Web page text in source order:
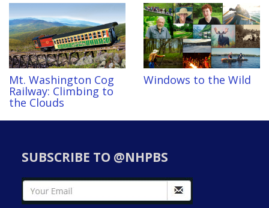
Mt. Washington Cog
Railway: Climbing to
the Clouds
Windows to the Wild
SUBSCRIBE TO @NHPBS